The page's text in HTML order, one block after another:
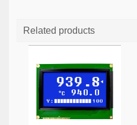
Related products